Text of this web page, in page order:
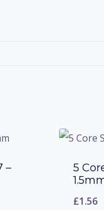
–
5
£1.56